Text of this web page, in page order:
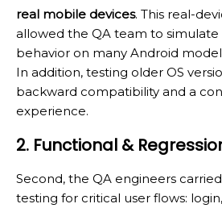
real mobile devices. This real-
allowed the QA team to simulate
behavior on many Android
In addition, testing older OS
backward compatibility and a
experience.
2. Functional &
Second, the QA engineers
testing for critical user flows: